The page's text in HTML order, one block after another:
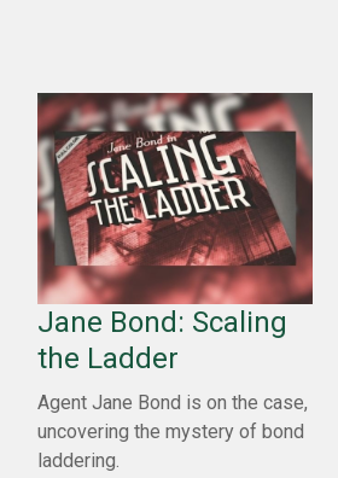
Jane Bond: Scaling
the Ladder
Agent Jane Bond is on the case,
uncovering the mystery of bond
laddering.